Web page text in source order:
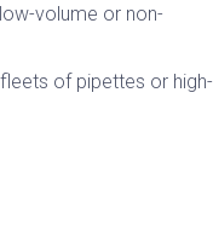
volume or non-
of pipettes or high-